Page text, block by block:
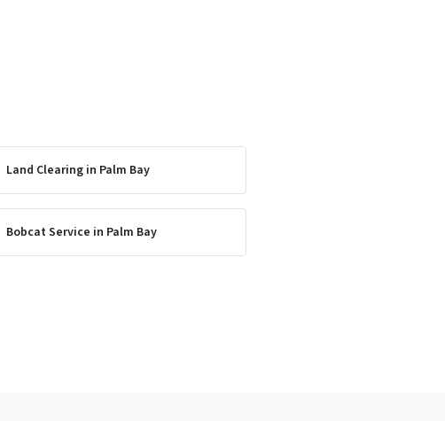
Land Clearing in Palm Bay
Bobcat Service in Palm Bay